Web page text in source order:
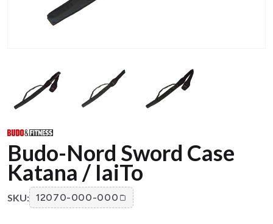
Budo-Nord Sword Case
Katana / IaiTo
SKU: 12070-000-000